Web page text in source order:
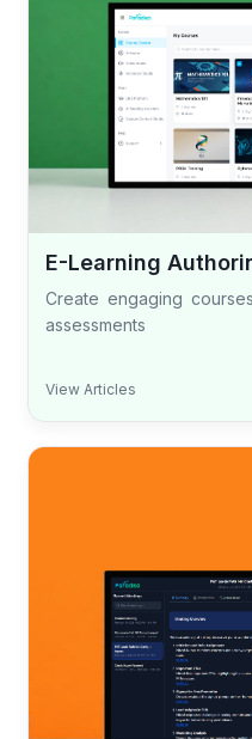
E-Learning
Create engaging
assessments
View Articles